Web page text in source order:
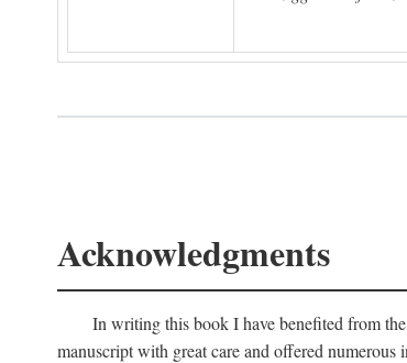
Acknowledgments
In writing this book I have benefited from
manuscript with great care and offered